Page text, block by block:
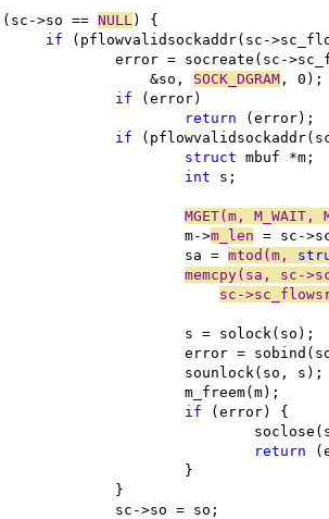
(sc->so == NULL ) {
if (pflowvalidsockaddr(sc-
error = socreate(sc-
			    &so,
SOCK_DGRAM , 0);
if (error)
return (error);
if
struct mbuf *m;
int s;
MGET(m, M_WAIT,
				m->
m_len = sc-
				sa =
mtod(m,
memcpy(sa, sc-
sc-
				s = solock(so);
error =
				sounlock(so, s);
				m_freem(m);
if (error) {
return
				}
			}
			sc->so = so;